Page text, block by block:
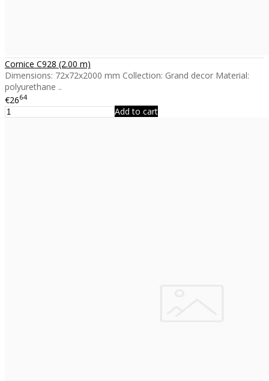
Cornice C928 (2.00 m)
Dimensions: 72x72x2000 mm Collection: Grand decor Material:
polyurethane ..
€2664
Add to cart